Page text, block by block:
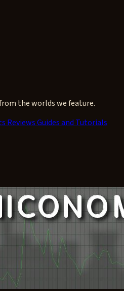
the worlds we feature.
ReviewsGuides and Tutorials